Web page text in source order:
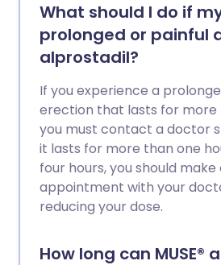
What should I do if
prolonged or painful
alprostadil?
If you experience a
erection that lasts for more
you must contact a doctor
it lasts for more than one
four hours, you should make
appointment with your
reducing your dose.
How long can MUSE®